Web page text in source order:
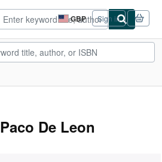
GBP
Site
shopping
preferences
Sign in
Paco De Leon